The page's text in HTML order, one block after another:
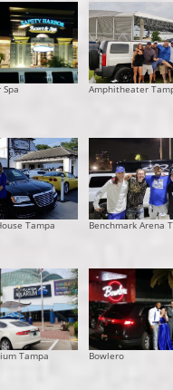
Amphitheater
Tampa Benchmark Arena
Tampa Bowlero